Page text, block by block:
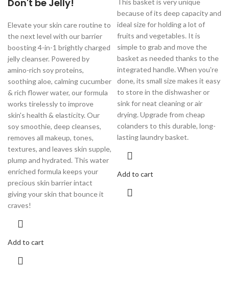
Don't be Jelly!
Elevate your skin care routine to
the next level with our barrier
boosting 4-in-1 brightly charged
jelly cleanser. Powered by
amino-rich soy proteins,
soothing aloe, calming cucumber
& rich flower water, our formula
works tirelessly to improve
skin's health & elasticity. Our
soy smoothie, deep cleanses,
removes all makeup, tones,
textures, and leaves skin supple,
plump and hydrated. This water
enriched formula keeps your
precious skin barrier intact
giving your skin that bounce it
craves!
Add to cart
This basket is very unique
because of its deep capacity and
ideal size for holding a lot of
fruits and vegetables. It is
simple to grab and move the
basket as needed thanks to the
integrated handle. When you're
done, its small size makes it easy
to store in the dishwasher or
sink for neat cleaning or air
drying. Upgrade from cheap
colanders to this durable, long-
lasting laundry basket.
Add to cart